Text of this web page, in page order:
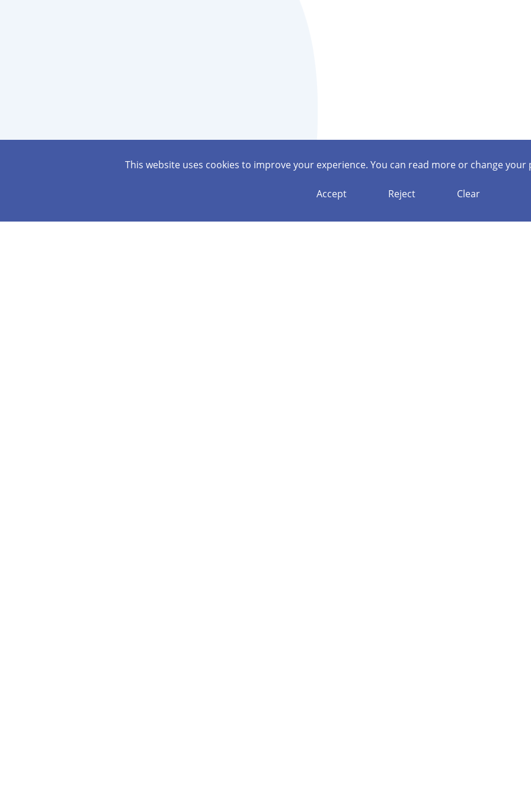
This website uses cookies to improve your experience. You can read more or change
Accept Reject Clear